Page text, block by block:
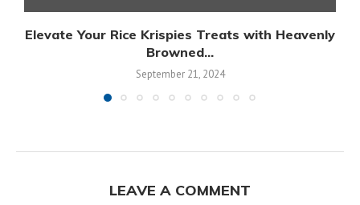
Elevate Your Rice Krispies Treats with Heavenly
Browned...
September 21, 2024
LEAVE A COMMENT